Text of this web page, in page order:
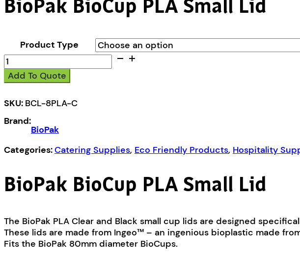
BioPak BioCup PLA Small Lid
Product Type
BioPak
BioCup
PLA
Lid
Add To Quote
SKU: BCL-8PLA-C
Brand:
BioPak
Categories:Catering Supplies, Eco Friendly Products, Hospitality
BioPak BioCup PLA Small Lid
The BioPak PLA Clear and Black small cup lids are designed
These lids are made from Ingeo™ – an ingenious bioplastic made
Fits the BioPak 80mm diameter BioCups.